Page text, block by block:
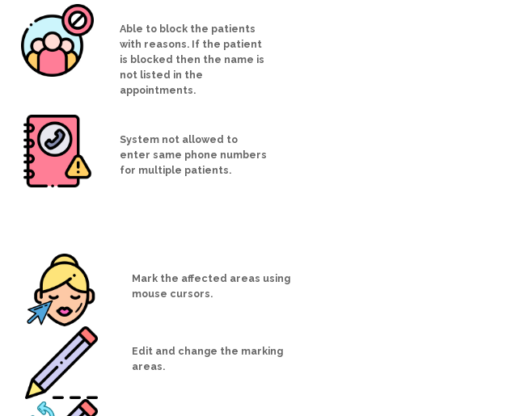
Able to block the patients
with reasons. If the patient
is blocked then the name is
not listed in the
appointments.
System not allowed to
enter same phone numbers
for multiple patients.
Mark the affected areas using
mouse cursors.
Edit and change the marking
areas.